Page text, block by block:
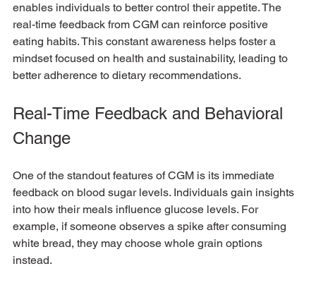
enables individuals to better control their appetite. The
real-time feedback from CGM can reinforce positive
eating habits. This constant awareness helps foster a
mindset focused on health and sustainability, leading to
better adherence to dietary recommendations.
Real-Time Feedback and Behavioral
Change
One of the standout features of CGM is its immediate
feedback on blood sugar levels. Individuals gain insights
into how their meals influence glucose levels. For
example, if someone observes a spike after consuming
white bread, they may choose whole grain options
instead.